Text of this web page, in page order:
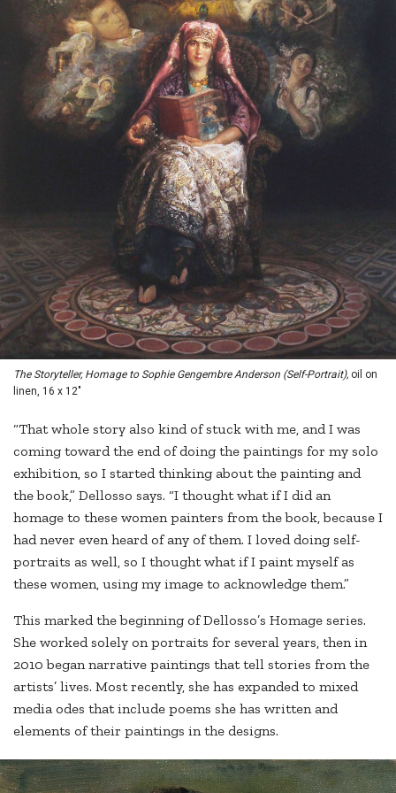
The Storyteller, Homage to Sophie Gengembre Anderson (Self-Portrait), oil on
linen, 16 x 12"
“That whole story also kind of stuck with me, and I was
coming toward the end of doing the paintings for my solo
exhibition, so I started thinking about the painting and
the book,” Dellosso says. “I thought what if I did an
homage to these women painters from the book, because I
had never even heard of any of them. I loved doing self-
portraits as well, so I thought what if I paint myself as
these women, using my image to acknowledge them.”
This marked the beginning of Dellosso’s Homage series.
She worked solely on portraits for several years, then in
2010 began narrative paintings that tell stories from the
artists’ lives. Most recently, she has expanded to mixed
media odes that include poems she has written and
elements of their paintings in the designs.